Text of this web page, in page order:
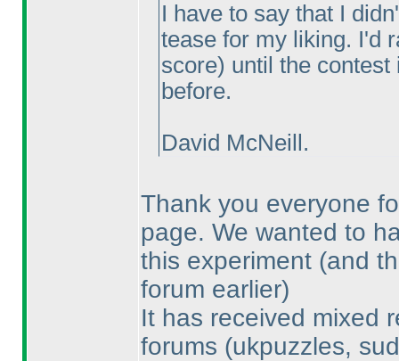
I have to say that I
tease for my liking. I'd
score) until the contest
before.
David McNeill.
Thank you everyone
page. We wanted to
this experiment (and
forum earlier)
It has received mixed
forums (ukpuzzles,